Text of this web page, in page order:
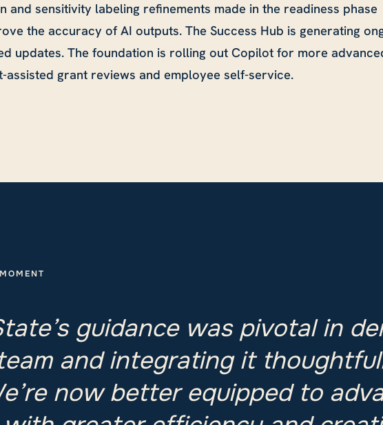
and sensitivity labeling refinements made in the readiness phase
the accuracy of AI outputs. The Success Hub is generating
updates. The foundation is rolling out Copilot for more
assisted grant reviews and employee self-service.
guidance was pivotal in
and integrating it
now better equipped to